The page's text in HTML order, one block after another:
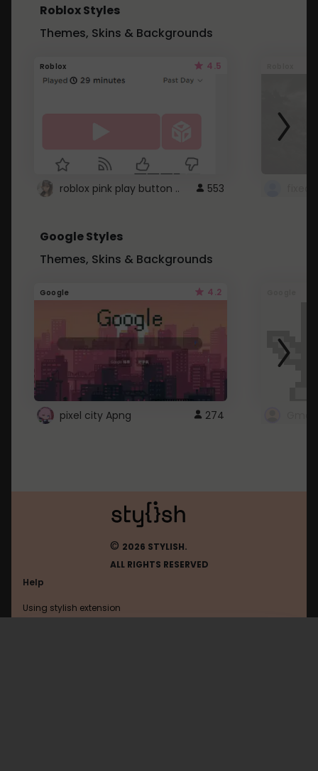
Roblox Styles
Themes, Skins & Backgrounds
Roblox 4.5
roblox pink play button .. 553
Google Styles
Themes, Skins & Backgrounds
Google 4.2
pixel city Apng 274
© 2026 STYLISH.
ALL RIGHTS RESERVED
Help
Using stylish extension